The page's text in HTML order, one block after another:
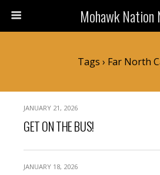
Mohawk Nation
Tags › Far North
JANUARY 21, 2026
GET ON THE BUS!
JANUARY 18, 2026